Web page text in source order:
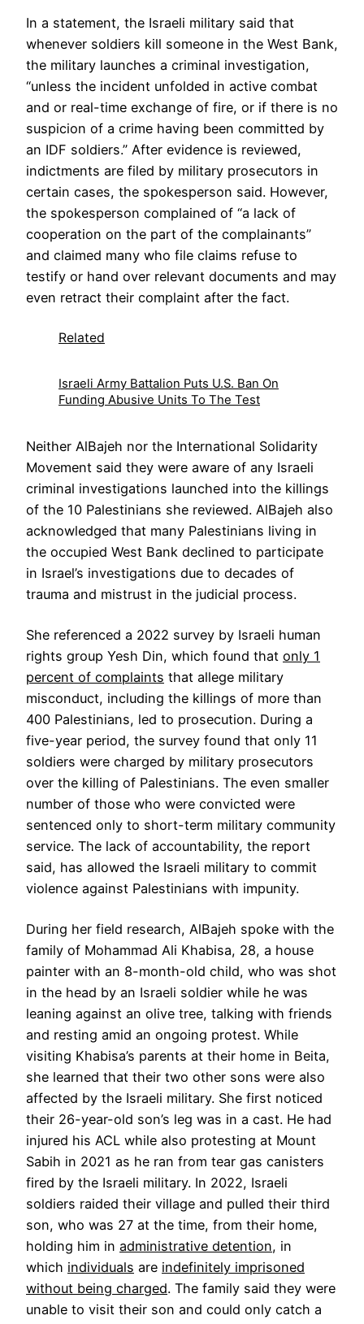
In a statement, the Israeli military said that
whenever soldiers kill someone in the West Bank,
the military launches a criminal investigation,
“unless the incident unfolded in active combat
and or real-time exchange of fire, or if there is no
suspicion of a crime having been committed by
an IDF soldiers.” After evidence is reviewed,
indictments are filed by military prosecutors in
certain cases, the spokesperson said. However,
the spokesperson complained of “a lack of
cooperation on the part of the complainants”
and claimed many who file claims refuse to
testify or hand over relevant documents and may
even retract their complaint after the fact.
Related
Israeli Army Battalion Puts U.S. Ban On
Funding Abusive Units To The Test
Neither AlBajeh nor the International Solidarity
Movement said they were aware of any Israeli
criminal investigations launched into the killings
of the 10 Palestinians she reviewed. AlBajeh also
acknowledged that many Palestinians living in
the occupied West Bank declined to participate
in Israel’s investigations due to decades of
trauma and mistrust in the judicial process.
She referenced a 2022 survey by Israeli human
rights group Yesh Din, which found that only 1
percent of complaints that allege military
misconduct, including the killings of more than
400 Palestinians, led to prosecution. During a
five-year period, the survey found that only 11
soldiers were charged by military prosecutors
over the killing of Palestinians. The even smaller
number of those who were convicted were
sentenced only to short-term military community
service. The lack of accountability, the report
said, has allowed the Israeli military to commit
violence against Palestinians with impunity.
During her field research, AlBajeh spoke with the
family of Mohammad Ali Khabisa, 28, a house
painter with an 8-month-old child, who was shot
in the head by an Israeli soldier while he was
leaning against an olive tree, talking with friends
and resting amid an ongoing protest. While
visiting Khabisa’s parents at their home in Beita,
she learned that their two other sons were also
affected by the Israeli military. She first noticed
their 26-year-old son’s leg was in a cast. He had
injured his ACL while also protesting at Mount
Sabih in 2021 as he ran from tear gas canisters
fired by the Israeli military. In 2022, Israeli
soldiers raided their village and pulled their third
son, who was 27 at the time, from their home,
holding him in administrative detention, in
which individuals are indefinitely imprisoned
without being charged. The family said they were
unable to visit their son and could only catch a